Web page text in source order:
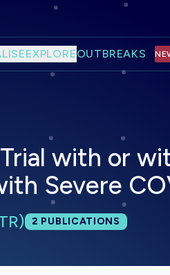
EXPLOREOUTBREAKS
with or
Severe
Total publications:
2 PUBLICATIONS